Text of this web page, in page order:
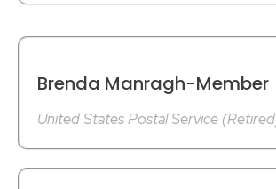
Brenda Manragh-Member
United States Postal Service